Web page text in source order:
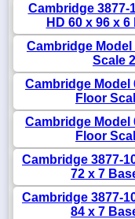
Cambridge 3877-
HD 60 x 96 x
Cambridge Model
Scale
Cambridge Model
Floor
Cambridge Model
Floor
Cambridge 3877-
72 x 7
Cambridge 3877-
84 x 7